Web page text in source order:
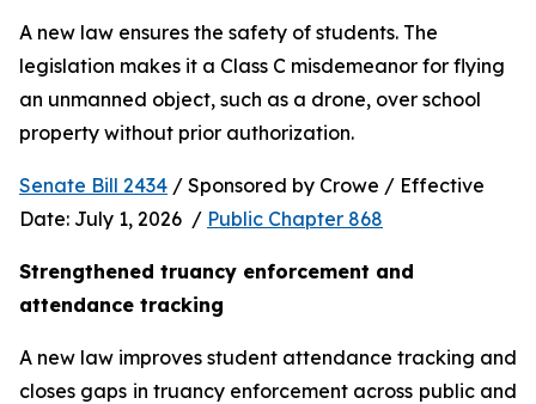
A new law ensures the safety of students. The
legislation makes it a Class C misdemeanor for flying
an unmanned object, such as a drone, over school
property without prior authorization.
Senate Bill 2434 / Sponsored by Crowe / Effective
Date: July 1, 2026  / Public Chapter 868
Strengthened truancy enforcement and
attendance tracking
A new law improves student attendance tracking and
closes gaps in truancy enforcement across public and